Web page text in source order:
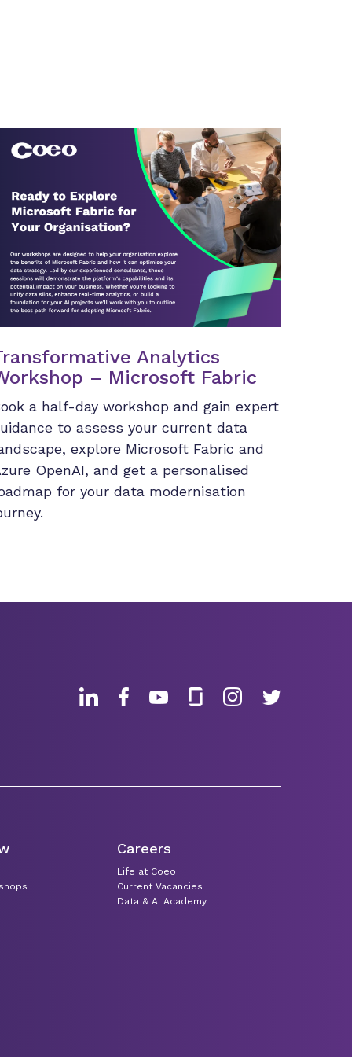
Analytics
– Microsoft Fabric
a half-day workshop and gain expert
to assess your current data
explore Microsoft Fabric and
OpenAI, and get a personalised
for your data modernisation
Careers
Life at Coeo
Current Vacancies
Data & AI Academy